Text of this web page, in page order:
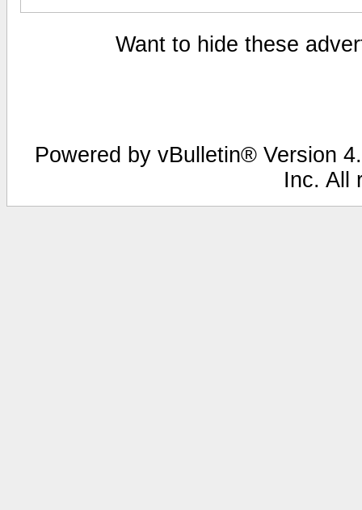
Want to hide these
Powered by vBulletin® Version
Inc. All